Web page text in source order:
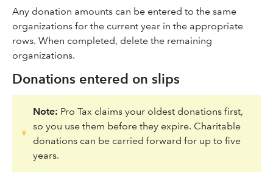
Any donation amounts can be entered to the same
organizations for the current year in the appropriate
rows. When completed, delete the remaining
organizations.
Donations entered on slips
Note: Pro Tax claims your oldest donations first,
so you use them before they expire. Charitable
donations can be carried forward for up to five
years.